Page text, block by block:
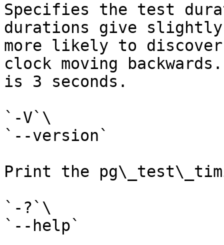
Specifies the test
durations give
more likely to discover
clock moving
is 3 seconds.
`-V`\
`--version`
Print the
`-?`\
`--help`